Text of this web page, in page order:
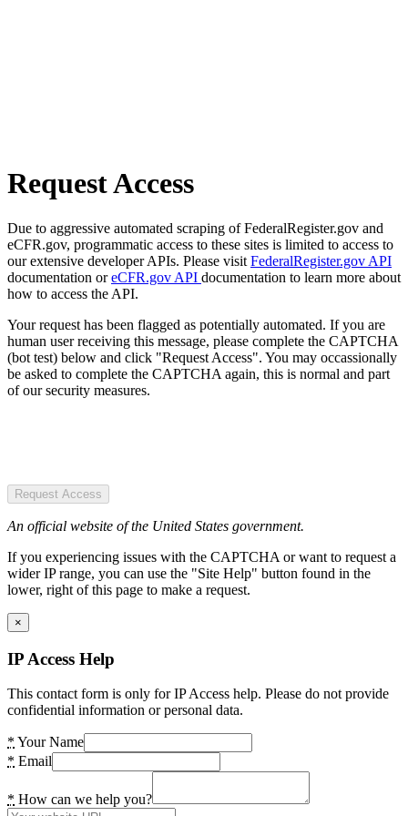
Request Access
Due to aggressive automated scraping of FederalRegister.gov and
eCFR.gov, programmatic access to these sites is limited to access to
our extensive developer APIs. Please visit FederalRegister.gov API
documentation oreCFR.gov API documentation to learn more about
how to access the API.
Your request has been flagged as potentially automated. If you are
human user receiving this message, please complete the CAPTCHA
(bot test) below and click "Request Access". You may occassionally
be asked to complete the CAPTCHA again, this is normal and part
of our security measures.
Request Access
An official website of the United States government.
If you experiencing issues with the CAPTCHA or want to request a
wider IP range, you can use the "Site Help" button found in the
lower, right of this page to make a request.
×
IP Access Help
This contact form is only for IP Access help. Please do not provide
confidential information or personal data.
* Your Name
* Email
* How can we help you?